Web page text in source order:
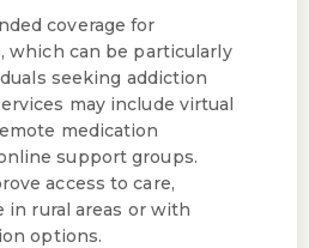
coverage for
which can be particularly
seeking addiction
may include virtual
medication
support groups.
access to care,
in rural areas or with
options.